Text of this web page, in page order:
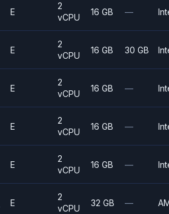
E
2
vCPU
16 GB —
E
2
vCPU
16 GB 30 GB
E
2
vCPU
16 GB —
E
2
vCPU
16 GB —
E
2
vCPU
16 GB —
E
2
vCPU
32 GB —